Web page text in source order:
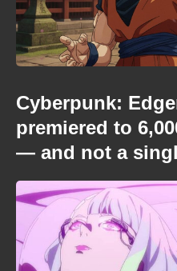
Cyberpunk:
premiered to
— and not a